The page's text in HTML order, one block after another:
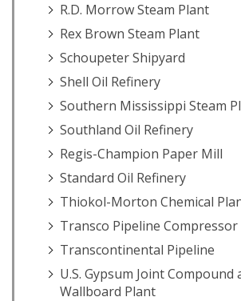
R.D. Morrow Steam Plant
Rex Brown Steam Plant
Schoupeter Shipyard
Shell Oil Refinery
Southern Mississippi Steam
Southland Oil Refinery
Regis-Champion Paper Mill
Standard Oil Refinery
Thiokol-Morton Chemical
Transco Pipeline
Transcontinental Pipeline
U.S. Gypsum Joint Compound
Wallboard Plant